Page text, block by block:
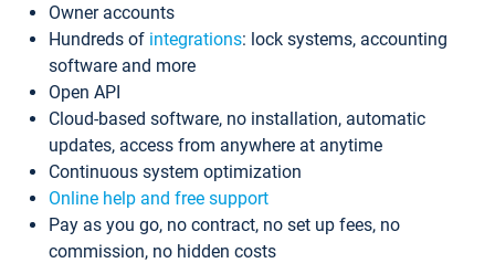
Owner accounts
Hundreds of integrations: lock systems, accounting
software and more
Open API
Cloud-based software, no installation, automatic
updates, access from anywhere at anytime
Continuous system optimization
Online help and free support
Pay as you go, no contract, no set up fees, no
commission, no hidden costs